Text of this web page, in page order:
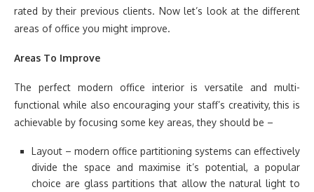
rated by their previous clients. Now let’s look at the different
areas of office you might improve.
Areas To Improve
The perfect modern office interior is versatile and multi-
functional while also encouraging your staff’s creativity, this is
achievable by focusing some key areas, they should be –
Layout – modern office partitioning systems can effectively
divide the space and maximise it’s potential, a popular
choice are glass partitions that allow the natural light to